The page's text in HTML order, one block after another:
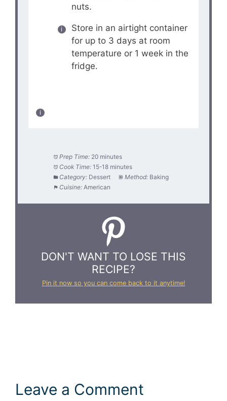
nuts.
Store in an airtight container
for up to 3 days at room
temperature or 1 week in the
fridge.
Prep Time: 20 minutes
Cook Time: 15-18 minutes
Category: Dessert Method: Baking
Cuisine: American
DON'T WANT TO LOSE THIS
RECIPE?
Pin it now so you can come back to it anytime!
Leave a Comment